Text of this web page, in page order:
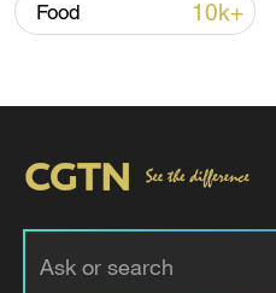
militarization sparks
Food 10k+